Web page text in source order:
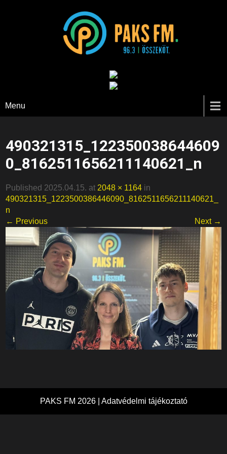
Menu
490321315_122350038644609
0_8162511656211140621_n
Published 2025.04.15. at 2048 × 1164 in
490321315_1223500386446090_8162511656211140621_
n
← Previous
Next →
PAKS FM 2026 | Adatvédelmi tájékoztató